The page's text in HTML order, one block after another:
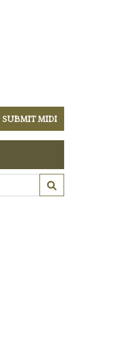
SUBMIT MIDI